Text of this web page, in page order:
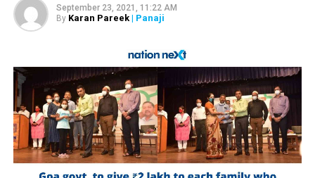
September 23, 2021, 11:22 AM
By Karan Pareek| Panaji